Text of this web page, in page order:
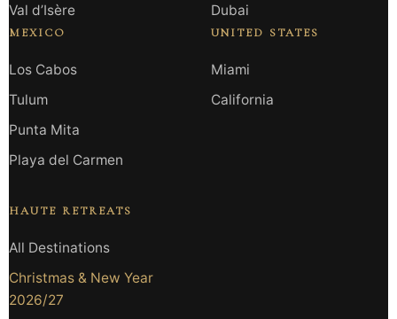
Val d’Isère
MEXICO
Los Cabos
Tulum
Punta Mita
Playa del Carmen
Dubai
UNITED STATES
Miami
California
HAUTE RETREATS
All Destinations
Christmas & New Year
2026/27